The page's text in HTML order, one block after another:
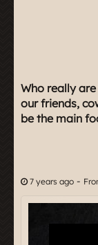
Who really
our friends,
be the main
7 years ago -